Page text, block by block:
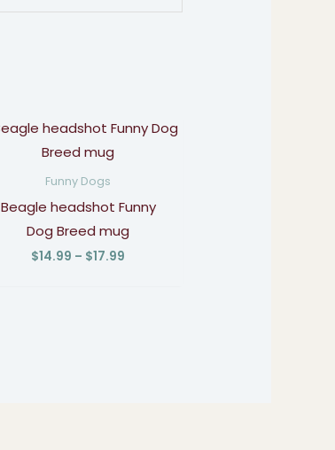
Funny Dogs
Beagle headshot Funny
Dog Breed mug
$14.99 – $17.99
Price
range: